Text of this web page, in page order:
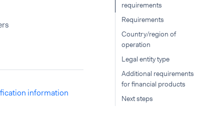
information
requirements
Requirements
Country/region of
operation
Legal entity type
Additional requirements
for financial products
Next steps